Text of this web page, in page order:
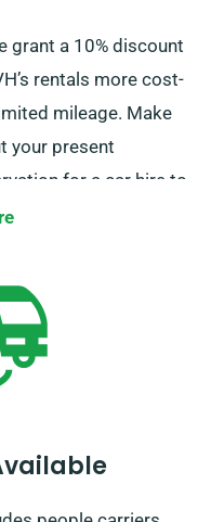
grant a 10% discount
rentals more cost-
mileage. Make
your present
for a car hire to